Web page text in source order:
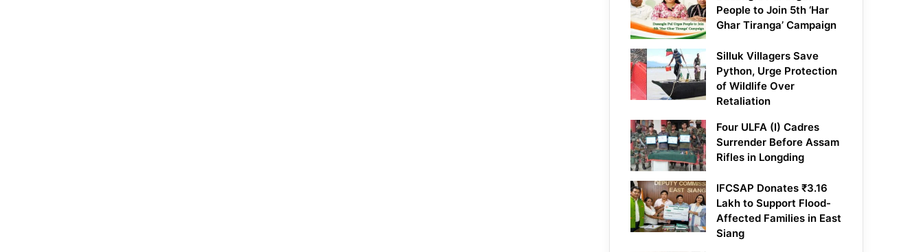
People to Join 5th ‘Har
Ghar Tiranga’ Campaign
Silluk Villagers Save
Python, Urge Protection
of Wildlife Over
Retaliation
Four ULFA (I) Cadres
Surrender Before Assam
Rifles in Longding
IFCSAP Donates ₹3.16
Lakh to Support Flood-
Affected Families in East
Siang